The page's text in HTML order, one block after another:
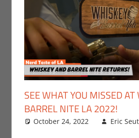
SEE WHAT YOU MISSED
BARREL NITE LA 2022!
October 24, 2022 Eric